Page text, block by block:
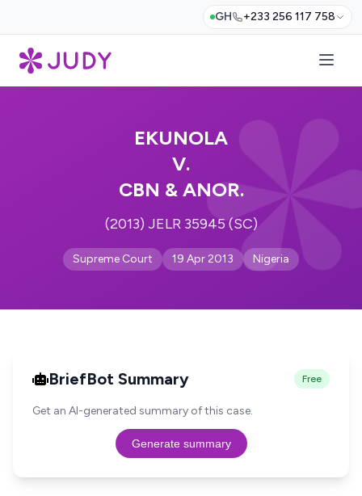
GH +233 256 117 758
EKUNOLA
V.
CBN & ANOR.
(2013) JELR 35945 (SC)
Supreme Court 19 Apr 2013 Nigeria
BriefBot Summary Free
Get an AI-generated summary of this case.
Generate summary